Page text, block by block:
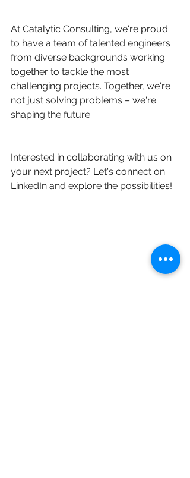
At Catalytic Consulting, we're proud
to have a team of talented engineers
from diverse backgrounds working
together to tackle the most
challenging projects. Together, we're
not just solving problems – we're
shaping the future.
Interested in collaborating with us on
your next project? Let's connect on
LinkedIn and explore the possibilities!